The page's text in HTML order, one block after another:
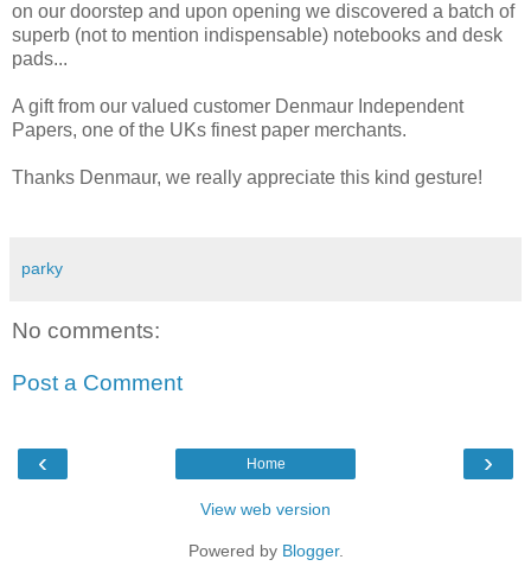
on our doorstep and upon opening we discovered a batch of
superb (not to mention indispensable) notebooks and desk
pads...
A gift from our valued customer Denmaur Independent
Papers, one of the UKs finest paper merchants.
Thanks Denmaur, we really appreciate this kind gesture!
parky
No comments:
Post a Comment
‹ ›
Home
View web version
Powered by Blogger.